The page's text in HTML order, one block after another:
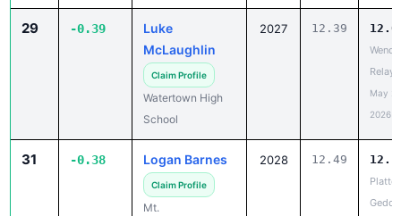
29 -0.39
Luke
McLaughlin
Claim Profile
Watertown High
School
2027 12.39
Relays
May
2026
31 -0.38 Logan Barnes
Claim Profile
Mt.
2028 12.49
Platte-